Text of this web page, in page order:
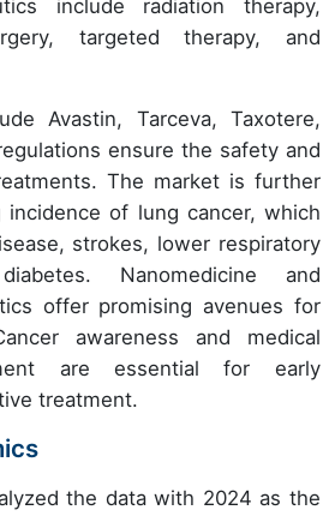
include radiation therapy,
targeted therapy, and
Avastin, Tarceva, Taxotere,
ensure the safety and
The market is further
of lung cancer, which
strokes, lower respiratory
Nanomedicine and
offer promising avenues for
awareness and medical
are essential for early
treatment.
the data with 2024 as the